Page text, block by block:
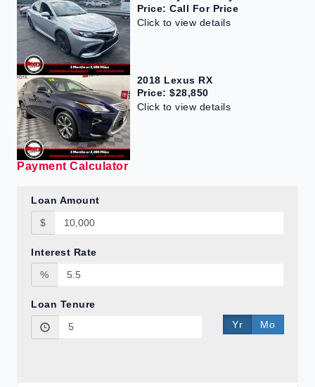
Price: Call For Price
Click to view details
2018 Lexus RX
Price: $28,850
Click to view details
Payment Calculator
Loan Amount
$
Interest Rate
%
Loan Tenure
Yr
Mo